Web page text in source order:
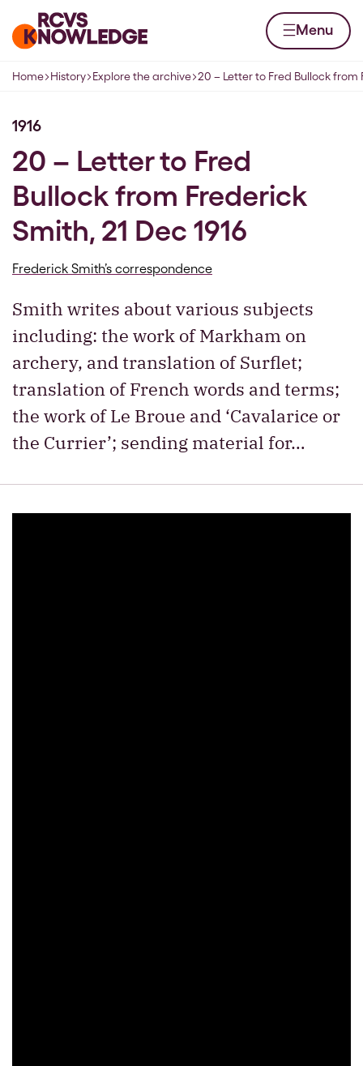
Home page Menu
Navigation breadcrumbs
Home History Explore the archive 20 – Letter to Fred Bullock from
1916
20 – Letter to Fred
Bullock from Frederick
Smith, 21 Dec 1916
Frederick Smith’s correspondence
Smith writes about various subjects
including: the work of Markham on
archery, and translation of Surflet;
translation of French words and terms;
the work of Le Broue and ‘Cavalarice or
the Currier’; sending material for…